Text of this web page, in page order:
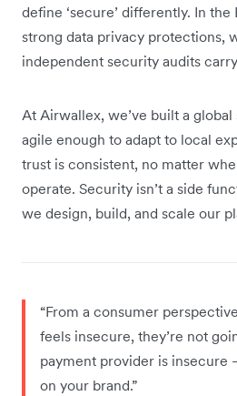
define ‘secure’ differently. In the
strong data privacy protections,
independent security audits
At Airwallex, we’ve built a
agile enough to adapt to local
trust is consistent, no matter
operate. Security isn’t a side
we design, build, and scale our
“From a consumer
feels insecure, they’re not
payment provider is
on your brand.”